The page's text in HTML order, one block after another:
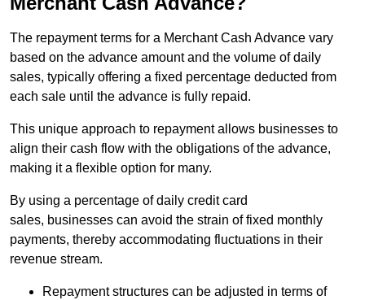
The repayment terms for a Merchant Cash Advance vary
based on the advance amount and the volume of daily
sales, typically offering a fixed percentage deducted from
each sale until the advance is fully repaid.
This unique approach to repayment allows businesses to
align their cash flow with the obligations of the advance,
making it a flexible option for many.
By using a percentage of daily credit card
sales, businesses can avoid the strain of fixed monthly
payments, thereby accommodating fluctuations in their
revenue stream.
Repayment structures can be adjusted in terms of